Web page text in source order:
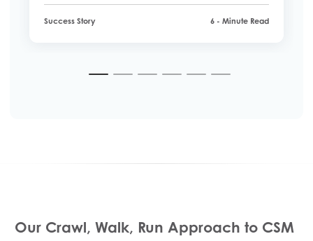
personal customer service experience.
Success Story 6 - Minute Read
Our Crawl, Walk, Run Approach to CSM ​